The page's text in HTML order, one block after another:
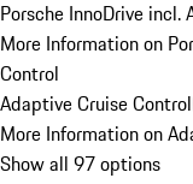
Porsche InnoDrive incl.
More Information on
Control
Adaptive Cruise Control
More Information on
Show all 97 options